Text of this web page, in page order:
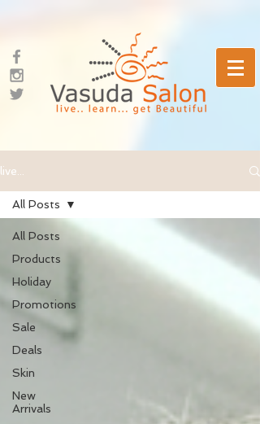
live...
All Posts
Products
Holiday
Promotions
Sale
Deals
Skin
New
Arrivals
All Posts